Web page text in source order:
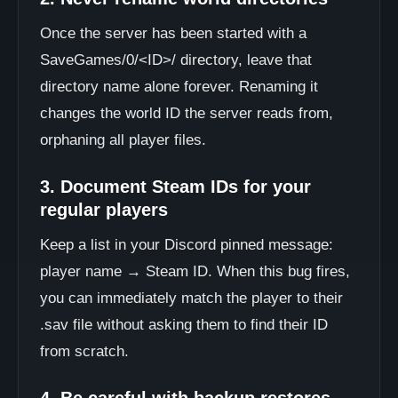
Once the server has been started with a
SaveGames/0/<ID>/ directory, leave that
directory name alone forever. Renaming it
changes the world ID the server reads from,
orphaning all player files.
3. Document Steam IDs for your
regular players
Keep a list in your Discord pinned message:
player name → Steam ID. When this bug fires,
you can immediately match the player to their
.sav file without asking them to find their ID
from scratch.